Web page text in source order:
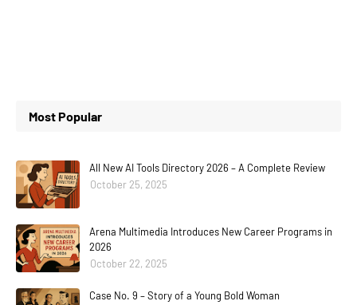
Most Popular
All New AI Tools Directory 2026 – A Complete Review
October 25, 2025
Arena Multimedia Introduces New Career Programs in
2026
October 22, 2025
Case No. 9 – Story of a Young Bold Woman